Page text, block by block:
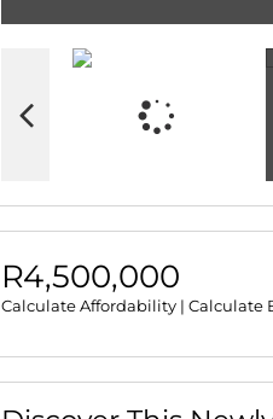
R4,500,000
Calculate Affordability | Calculate